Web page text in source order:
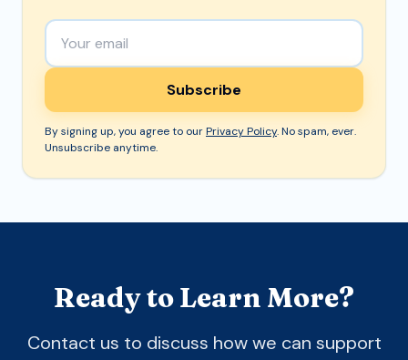
Email address
Subscribe
By signing up, you agree to ourPrivacy Policy. No spam, ever.
Unsubscribe anytime.
Ready to Learn More?
Contact us to discuss how we can support